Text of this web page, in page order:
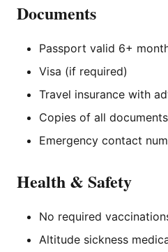
Documents
Passport valid 6+
Visa (if required)
Travel insurance with
Copies of all
Emergency contact
Health & Safety
No required
Altitude sickness